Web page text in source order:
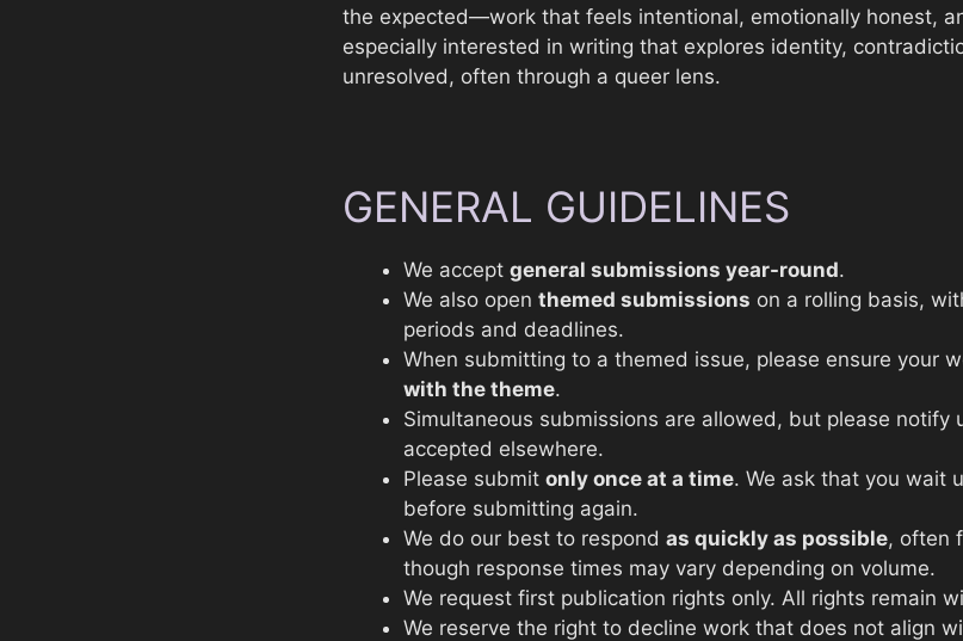
the expected—work that feels intentional, emotionally honest,
especially interested in writing that explores identity,
unresolved, often through a queer lens.
GENERAL GUIDELINES
We accept general submissions year-round.
We also open themed submissions on a rolling basis,
periods and deadlines.
When submitting to a themed issue, please ensure your
with the theme.
Simultaneous submissions are allowed, but please notify
accepted elsewhere.
Please submit only once at a time. We ask that you wait
before submitting again.
We do our best to respond as quickly as possible, often
though response times may vary depending on volume.
We request first publication rights only. All rights remain
We reserve the right to decline work that does not align